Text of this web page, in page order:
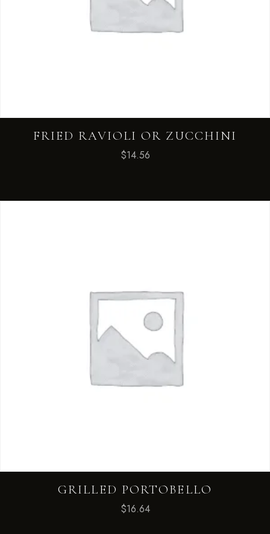
FRIED RAVIOLI OR ZUCCHINI
$14.56
GRILLED PORTOBELLO
$16.64